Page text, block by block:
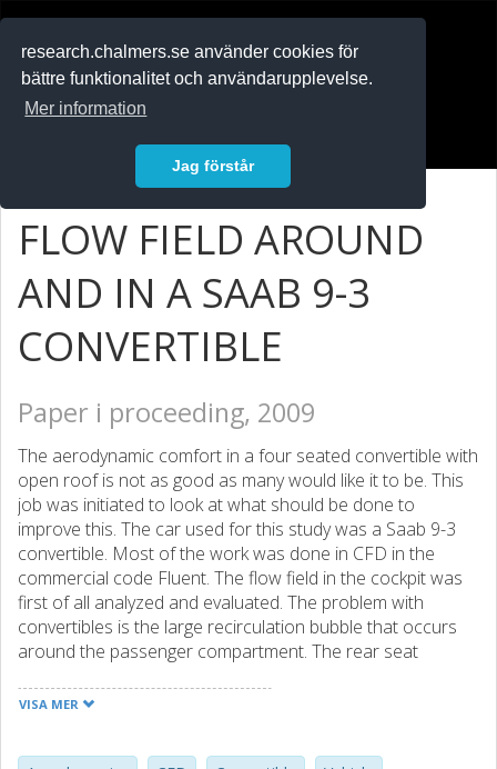
research.chalmers.se använder cookies för
bättre funktionalitet och användarupplevelse.
Mer information
Jag förstår
FLOW FIELD AROUND
AND IN A SAAB 9-3
CONVERTIBLE
Paper i proceeding, 2009
The aerodynamic comfort in a four seated convertible with
open roof is not as good as many would like it to be. This
job was initiated to look at what should be done to
improve this. The car used for this study was a Saab 9-3
convertible. Most of the work was done in CFD in the
commercial code Fluent. The flow field in the cockpit was
first of all analyzed and evaluated. The problem with
convertibles is the large recirculation bubble that occurs
around the passenger compartment. The rear seat
high wind speeds compared to the front seat passengers.
VISA MER